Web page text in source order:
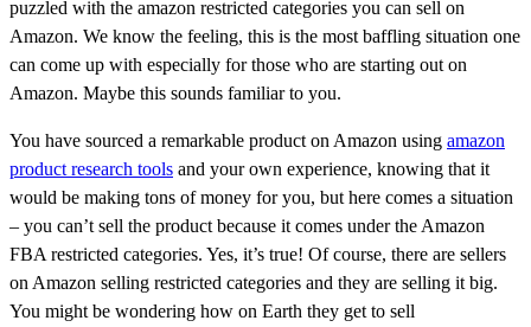
puzzled with the amazon restricted categories you can sell on
Amazon. We know the feeling, this is the most baffling situation one
can come up with especially for those who are starting out on
Amazon. Maybe this sounds familiar to you.
You have sourced a remarkable product on Amazon using amazon
product research tools and your own experience, knowing that it
would be making tons of money for you, but here comes a situation
– you can’t sell the product because it comes under the Amazon
FBA restricted categories. Yes, it’s true! Of course, there are sellers
on Amazon selling restricted categories and they are selling it big.
You might be wondering how on Earth they get to sell